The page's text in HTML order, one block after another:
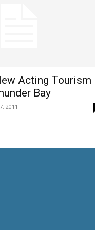
Acting Tourism
Bay
2011